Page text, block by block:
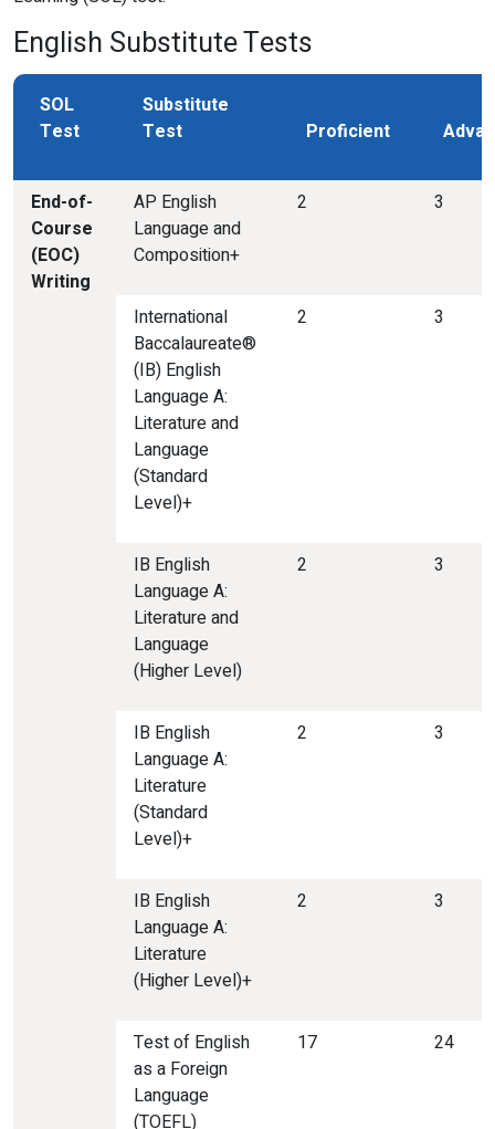
English Substitute Tests
SOL
Test
Substitute
Test
Proficient
End-of-
Course
(EOC)
Writing
AP English
Language and
Composition+
2 3
International
Baccalaureate®
(IB) English
Language A:
Literature and
Language
(Standard
Level)+
2 3
IB English
Language A:
Literature and
Language
(Higher Level)
2 3
IB English
Language A:
Literature
(Standard
Level)+
2 3
IB English
Language A:
Literature
(Higher Level)+
2 3
Test of English
as a Foreign
Language
(TOEFL)
17 24